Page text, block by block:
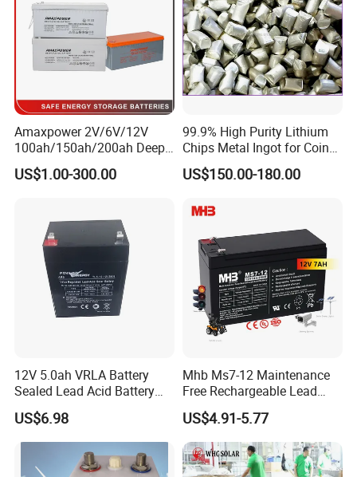
Amaxpower 2V/6V/12V
100ah/150ah/200ah Deep-
Cycle-Gel High Quality UPS
Solar Bateria Rechargeable
US$1.00-300.00
99.9% High Purity Lithium
Chips Metal Ingot for Coin
Cell Researching
US$150.00-180.00
12V 5.0ah VRLA Battery
Sealed Lead Acid Battery
Maintenance Free Battery
Motorcycle Battery Car
Battery UPS Battery Solar
Battery AGM Battery Gel
Battery
US$6.98
Mhb Ms7-12 Maintenance
Free Rechargeable Lead
Acid Battery 12V 7ah for
Fire and Security Systems
US$4.91-5.77